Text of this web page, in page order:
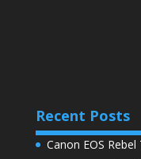
Recent Posts
Canon EOS